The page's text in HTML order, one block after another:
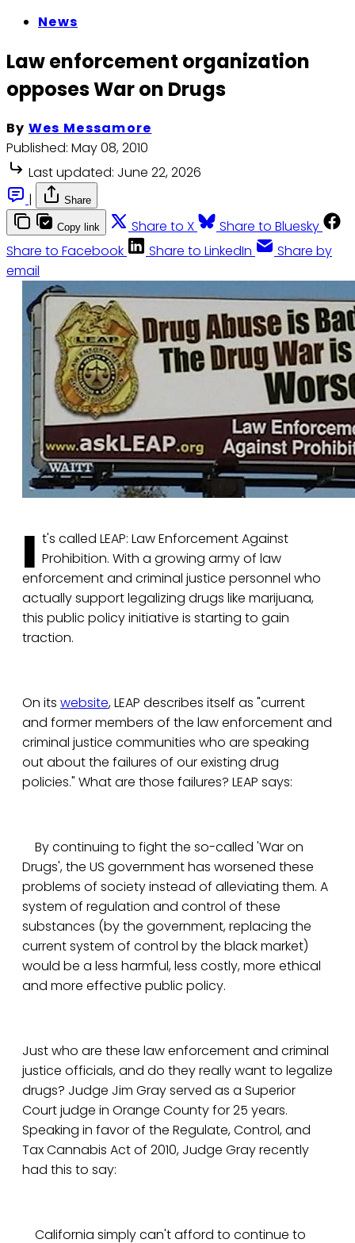
News
Law enforcement organization
opposes War on Drugs
By Wes Messamore
Published: May 08, 2010
Last updated: June 22, 2026
|
Share
Copy link Share to X
Share to Bluesky
Share to Facebook
Share to LinkedIn
Share by
email
I t's called LEAP: Law Enforcement Against
Prohibition. With a growing army of law
enforcement and criminal justice personnel who
actually support legalizing drugs like marijuana,
this public policy initiative is starting to gain
traction.
On its website, LEAP describes itself as "current
and former members of the law enforcement and
criminal justice communities who are speaking
out about the failures of our existing drug
policies." What are those failures? LEAP says:
By continuing to fight the so-called 'War on
Drugs', the US government has worsened these
problems of society instead of alleviating them. A
system of regulation and control of these
substances (by the government, replacing the
current system of control by the black market)
would be a less harmful, less costly, more ethical
and more effective public policy.
Just who are these law enforcement and criminal
justice officials, and do they really want to legalize
drugs? Judge Jim Gray served as a Superior
Court judge in Orange County for 25 years.
Speaking in favor of the Regulate, Control, and
Tax Cannabis Act of 2010, Judge Gray recently
had this to say:
California simply can't afford to continue to